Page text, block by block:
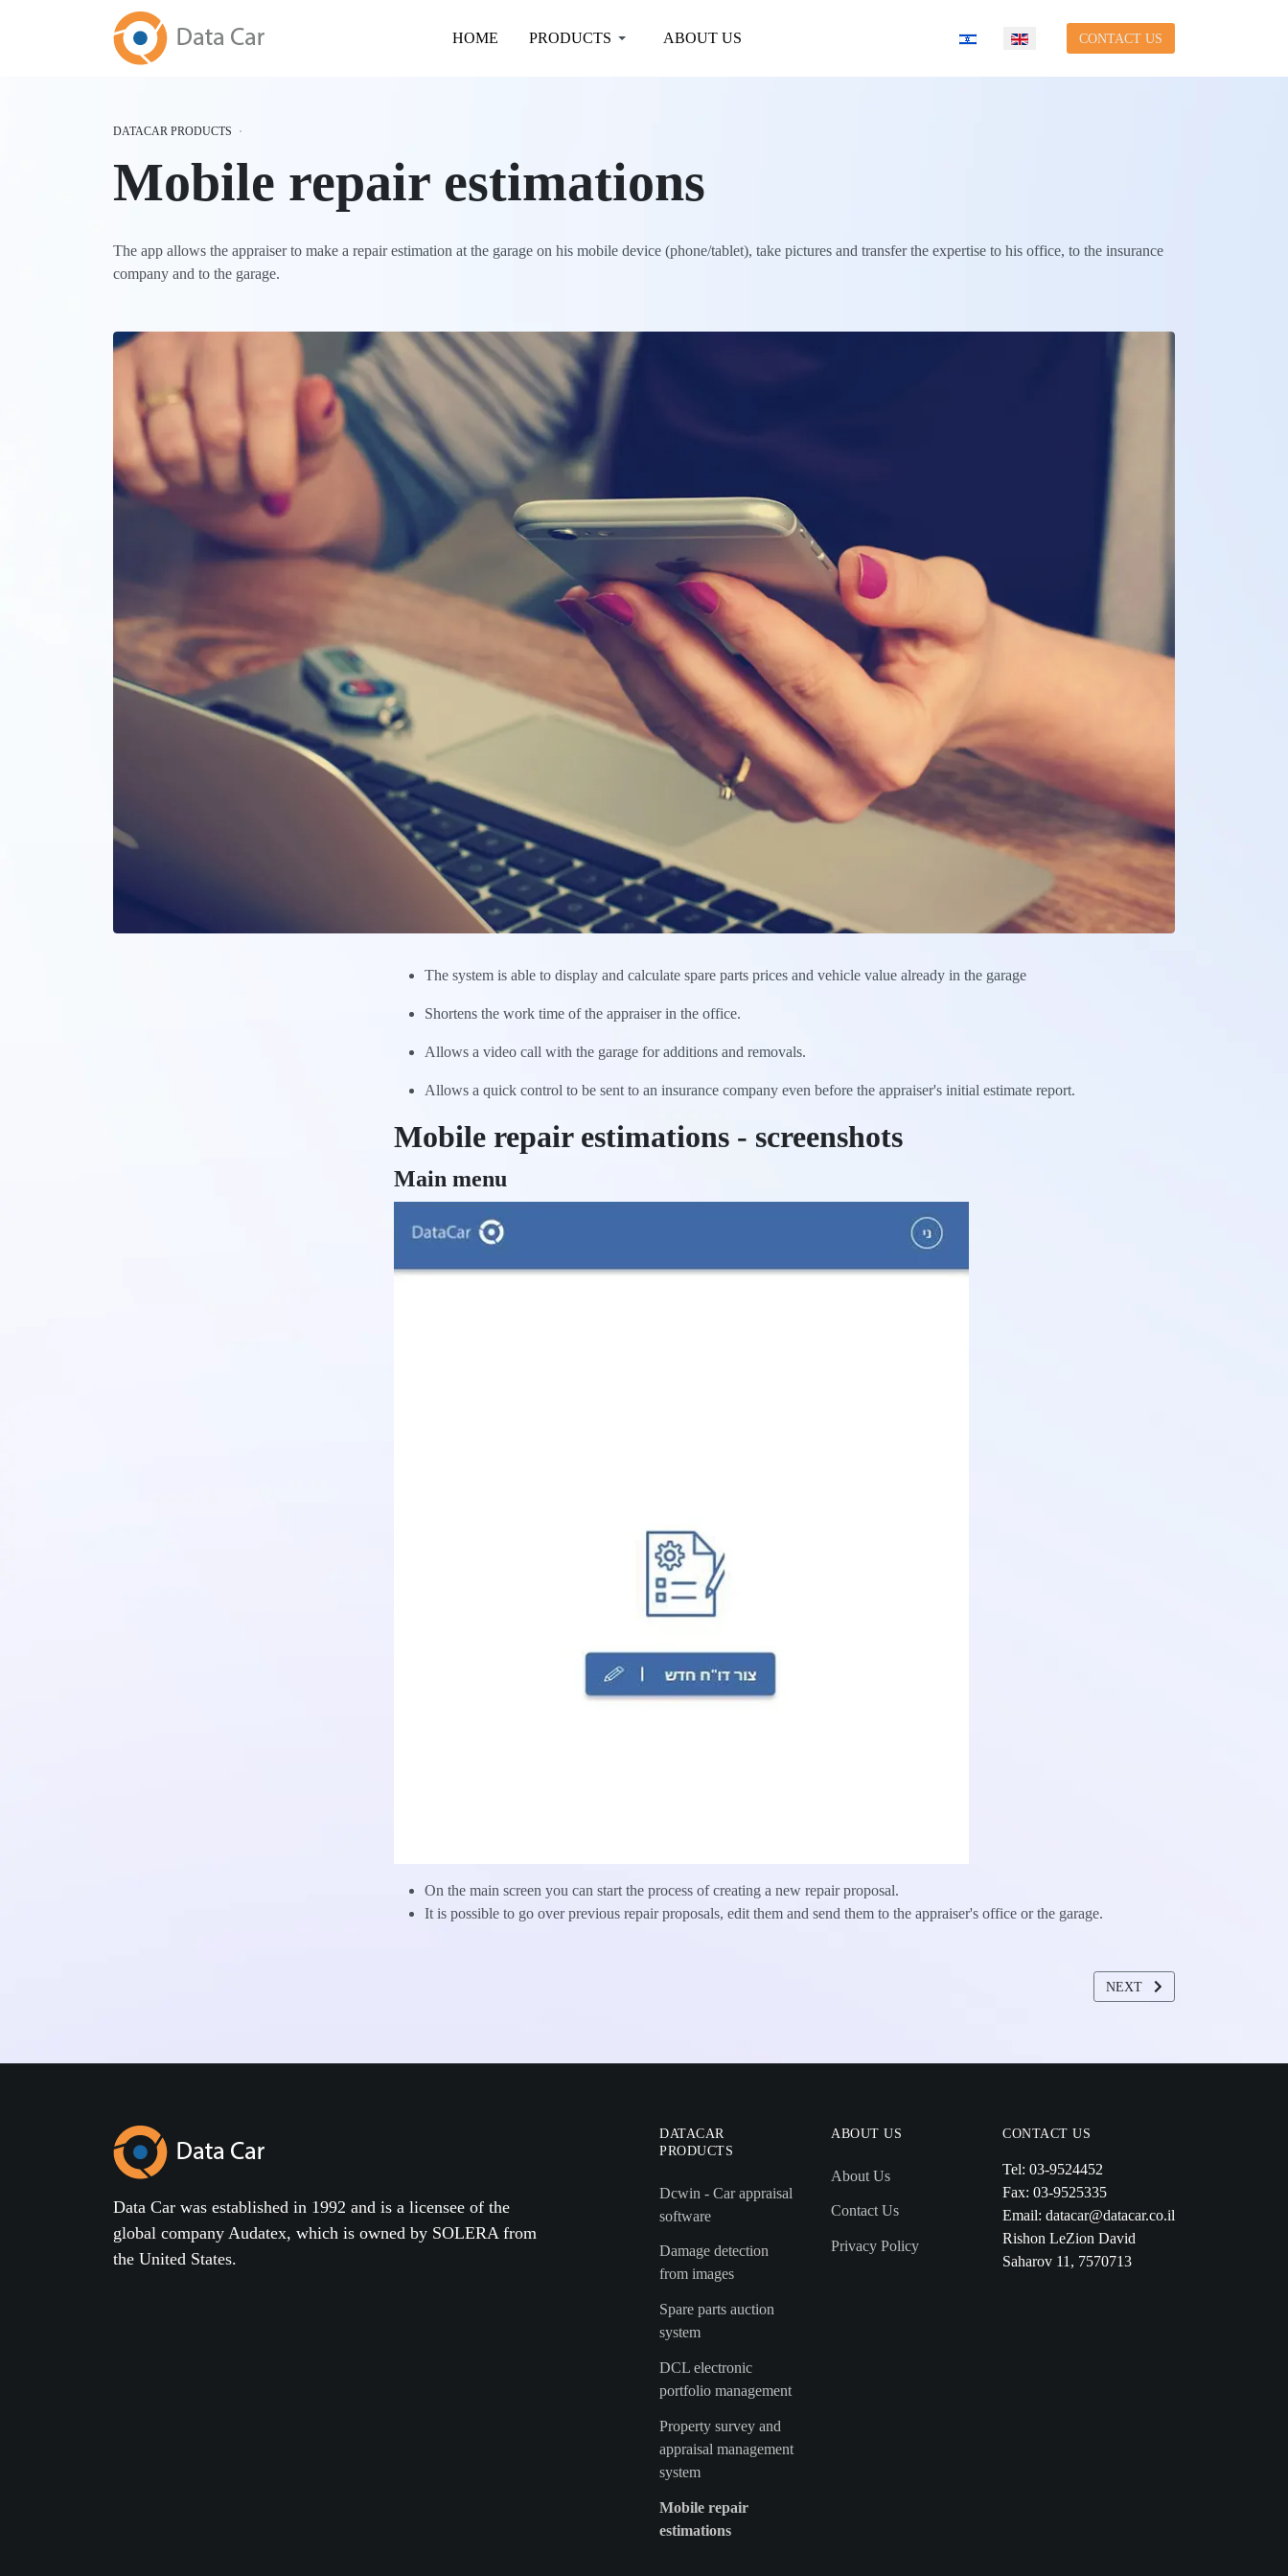
HOME PRODUCTS ABOUT US Select your language CONTACT US
DATACAR PRODUCTS
Mobile repair estimations
The app allows the appraiser to make a repair estimation at the garage on his mobile device (phone/tablet), take pictures and transfer the expertise to his office, to the insurance
company and to the garage.
The system is able to display and calculate spare parts prices and vehicle value already in the garage
Shortens the work time of the appraiser in the office.
Allows a video call with the garage for additions and removals.
Allows a quick control to be sent to an insurance company even before the appraiser's initial estimate report.
Mobile repair estimations - screenshots
Main menu
On the main screen you can start the process of creating a new repair proposal.
It is possible to go over previous repair proposals, edit them and send them to the appraiser's office or the garage.
NEXT ARTICLE: PROPERTY
NEXT
Data Car was established in 1992 and is a licensee of the
global company Audatex, which is owned by SOLERA from
the United States.
DATACAR
PRODUCTS
Dcwin - Car appraisal
software
Damage detection
from images
Spare parts auction
system
DCL electronic
portfolio management
Property survey and
appraisal management
system
Mobile repair
estimations
ABOUT US
About Us
Contact Us
Privacy Policy
CONTACT US
Tel: 03-9524452
Fax: 03-9525335
Email: datacar@datacar.co.il
Rishon LeZion David
Saharov 11, 7570713